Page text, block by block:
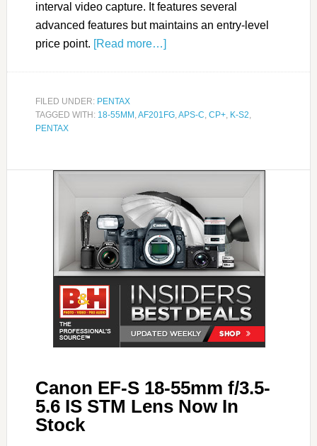
interval video capture. It features several
advanced features but maintains an entry-level
price point. [Read more…]
FILED UNDER: PENTAX
TAGGED WITH: 18-55MM ,AF201FG,APS-C, CP+, K-S2,
PENTAX
Canon EF-S 18-55mm f/3.5-
5.6 IS STM Lens Now In
Stock